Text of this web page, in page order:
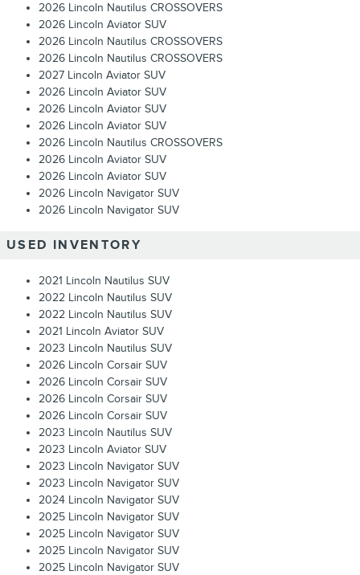
2026 Lincoln Nautilus CROSSOVERS
2026 Lincoln Aviator SUV
2026 Lincoln Nautilus CROSSOVERS
2026 Lincoln Nautilus CROSSOVERS
2027 Lincoln Aviator SUV
2026 Lincoln Aviator SUV
2026 Lincoln Aviator SUV
2026 Lincoln Aviator SUV
2026 Lincoln Nautilus CROSSOVERS
2026 Lincoln Aviator SUV
2026 Lincoln Aviator SUV
2026 Lincoln Navigator SUV
2026 Lincoln Navigator SUV
USED INVENTORY
2021 Lincoln Nautilus SUV
2022 Lincoln Nautilus SUV
2022 Lincoln Nautilus SUV
2021 Lincoln Aviator SUV
2023 Lincoln Nautilus SUV
2026 Lincoln Corsair SUV
2026 Lincoln Corsair SUV
2026 Lincoln Corsair SUV
2026 Lincoln Corsair SUV
2023 Lincoln Nautilus SUV
2023 Lincoln Aviator SUV
2023 Lincoln Navigator SUV
2023 Lincoln Navigator SUV
2024 Lincoln Navigator SUV
2025 Lincoln Navigator SUV
2025 Lincoln Navigator SUV
2025 Lincoln Navigator SUV
2025 Lincoln Navigator SUV